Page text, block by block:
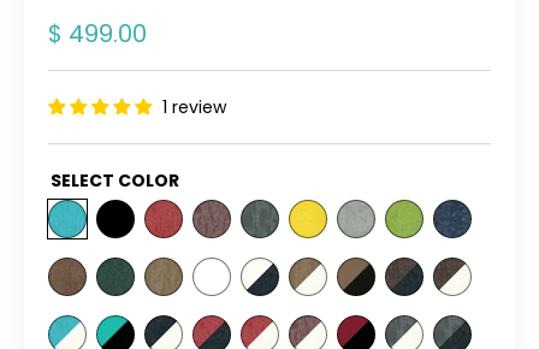
Regular
price
$ 499.00
1 review
SELECT COLOR